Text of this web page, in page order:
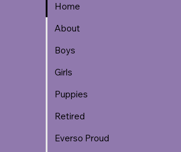
Home
About
Boys
Girls
Puppies
Retired
Everso Proud